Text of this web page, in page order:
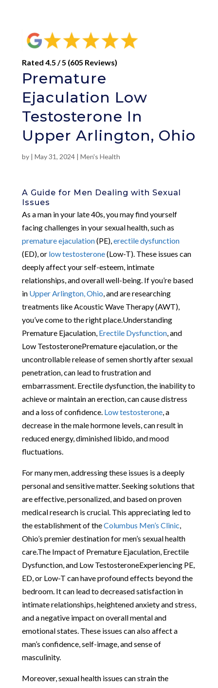
Rated 4.5 / 5 (605 Reviews)
Premature
Ejaculation Low
Testosterone In
Upper Arlington, Ohio
by | May 31, 2024| Men's Health
A Guide for Men Dealing with Sexual
Issues
As a man in your late 40s, you may find yourself
facing challenges in your sexual health, such as
premature ejaculation(PE), erectile dysfunction
(ED), or low testosterone(Low-T). These issues can
deeply affect your self-esteem, intimate
relationships, and overall well-being. If you’re based
in Upper Arlington, Ohio , and are researching
treatments like Acoustic Wave Therapy (AWT),
you’ve come to the right place.Understanding
Premature Ejaculation, Erectile Dysfunction, and
Low TestosteronePremature ejaculation, or the
uncontrollable release of semen shortly after sexual
penetration, can lead to frustration and
embarrassment. Erectile dysfunction, the inability to
achieve or maintain an erection, can cause distress
and a loss of confidence. Low testosterone, a
decrease in the male hormone levels, can result in
reduced energy, diminished libido, and mood
fluctuations.
For many men, addressing these issues is a deeply
personal and sensitive matter. Seeking solutions that
are effective, personalized, and based on proven
medical research is crucial. This appreciating led to
the establishment of theColumbus Men’s Clinic
Ohio’s premier destination for men’s sexual health
care.The Impact of Premature Ejaculation, Erectile
Dysfunction, and Low TestosteroneExperiencing PE,
ED, or Low-T can have profound effects beyond the
bedroom. It can lead to decreased satisfaction in
intimate relationships, heightened anxiety and stress,
and a negative impact on overall mental and
emotional states. These issues can also affect a
man’s confidence, self-image, and sense of
masculinity.
Moreover, sexual health issues can strain the